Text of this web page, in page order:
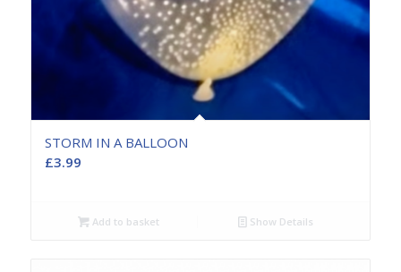
STORM IN A BALLOON
£3.99
Add to basket Show Details